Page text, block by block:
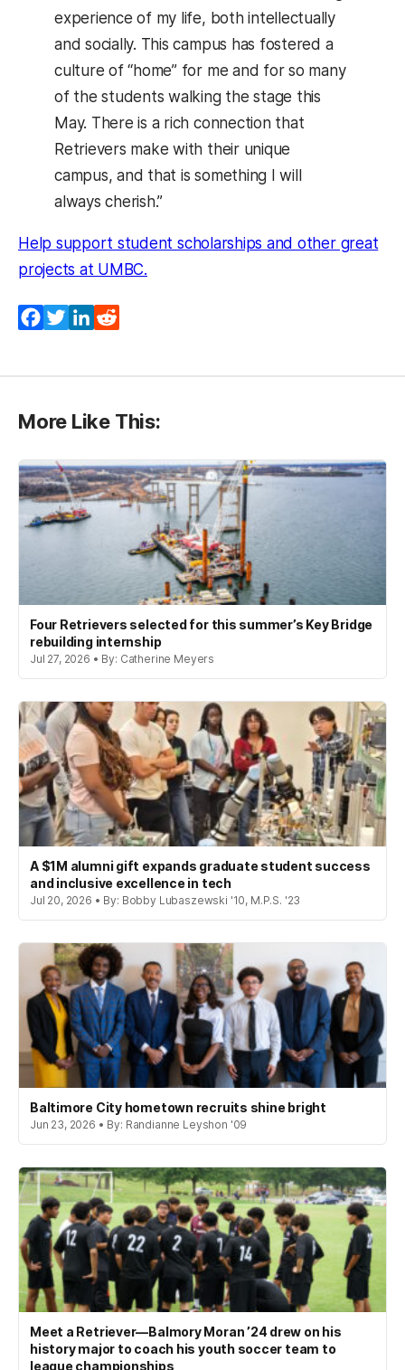
experience of my life, both intellectually
and socially. This campus has fostered a
culture of “home” for me and for so many
of the students walking the stage this
May. There is a rich connection that
Retrievers make with their unique
campus, and that is something I will
always cherish.”
Help support student scholarships and other great
projects at UMBC.(opens in a new tab)
Facebook
TwitterLinkedIn
More Like This:
Four Retrievers selected for this summer’s Key Bridge
rebuilding internship
Jul 27, 2026 • By: Catherine Meyers
A $1M alumni gift expands graduate student success
and inclusive excellence in tech
Jul 20, 2026 • By: Bobby Lubaszewski '10, M.P.S. '23
Baltimore City hometown recruits shine bright
Jun 23, 2026 • By: Randianne Leyshon '09
Meet a Retriever—Balmory Moran ’24 drew on his
history major to coach his youth soccer team to
league championships